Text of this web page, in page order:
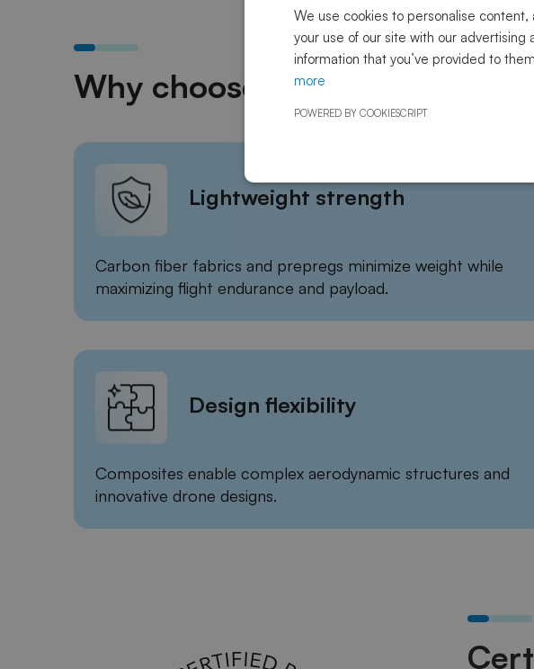
Why choose Sky Composites
Lightweight strength
Carbon fiber fabrics and prepregs minimize weight while
maximizing flight endurance and payload.
Design flexibility
Composites enable complex aerodynamic structures and
innovative drone designs.
We use cookies to personalise
your use of our site with our
information that you’ve provided to
more
POWERED BY COOKIESCRIPT